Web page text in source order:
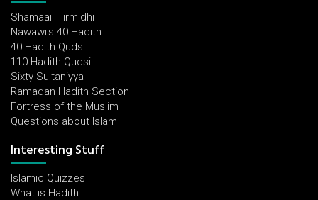
Shamaail Tirmidhi
Nawawi's 40 Hadith
40 Hadith Qudsi
110 Hadith Qudsi
Sixty Sultaniyya
Ramadan Hadith Section
Fortress of the Muslim
Questions about Islam
Interesting Stuff
Islamic Quizzes
What is Hadith